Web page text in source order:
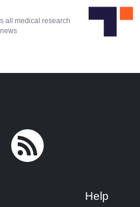
all medical research
Help